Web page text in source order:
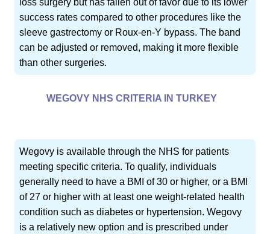
loss surgery but has fallen out of favor due to its lower
success rates compared to other procedures like the
sleeve gastrectomy or Roux-en-Y bypass. The band
can be adjusted or removed, making it more flexible
than other surgeries.
WEGOVY NHS CRITERIA IN TURKEY
Wegovy is available through the NHS for patients
meeting specific criteria. To qualify, individuals
generally need to have a BMI of 30 or higher, or a BMI
of 27 or higher with at least one weight-related health
condition such as diabetes or hypertension. Wegovy
is a relatively new option and is prescribed under